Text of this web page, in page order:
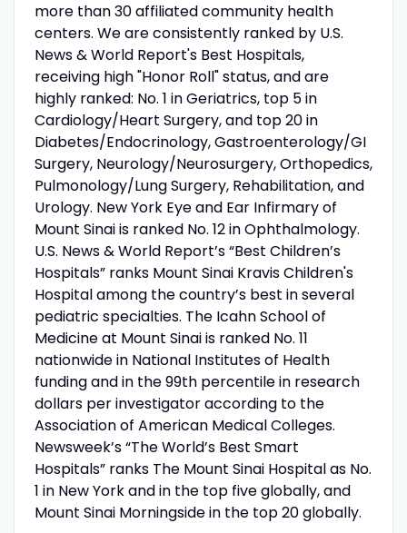
more than 30 affiliated community health
centers. We are consistently ranked by U.S.
News & World Report's Best Hospitals,
receiving high "Honor Roll" status, and are
highly ranked: No. 1 in Geriatrics, top 5 in
Cardiology/Heart Surgery, and top 20 in
Diabetes/Endocrinology, Gastroenterology/GI
Surgery, Neurology/Neurosurgery, Orthopedics,
Pulmonology/Lung Surgery, Rehabilitation, and
Urology. New York Eye and Ear Infirmary of
Mount Sinai is ranked No. 12 in Ophthalmology.
U.S. News & World Report’s “Best Children’s
Hospitals” ranks Mount Sinai Kravis Children's
Hospital among the country’s best in several
pediatric specialties. The Icahn School of
Medicine at Mount Sinai is ranked No. 11
nationwide in National Institutes of Health
funding and in the 99th percentile in research
dollars per investigator according to the
Association of American Medical Colleges.
Newsweek’s “The World’s Best Smart
Hospitals” ranks The Mount Sinai Hospital as No.
1 in New York and in the top five globally, and
Mount Sinai Morningside in the top 20 globally.